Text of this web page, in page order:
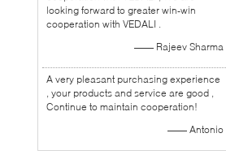
looking forward to greater win-win
cooperation with VEDALI .
—— Rajeev Sharma
A very pleasant purchasing experience
, your products and service are good ,
Continue to maintain cooperation!
—— Antonio